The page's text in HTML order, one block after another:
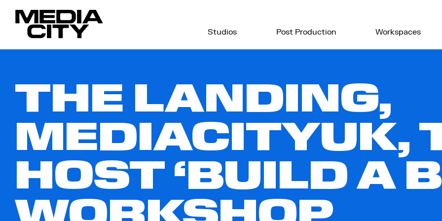
Studios Post Production Workspaces
THE LANDING,
MEDIACITYUK,
HOST ‘BUILD A